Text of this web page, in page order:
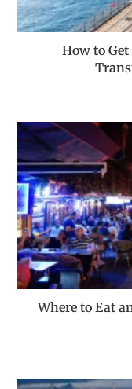
How to
Where to Eat